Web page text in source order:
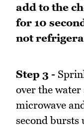
add to the
for 10
not
Step 3 -
over the
microwave
second bursts